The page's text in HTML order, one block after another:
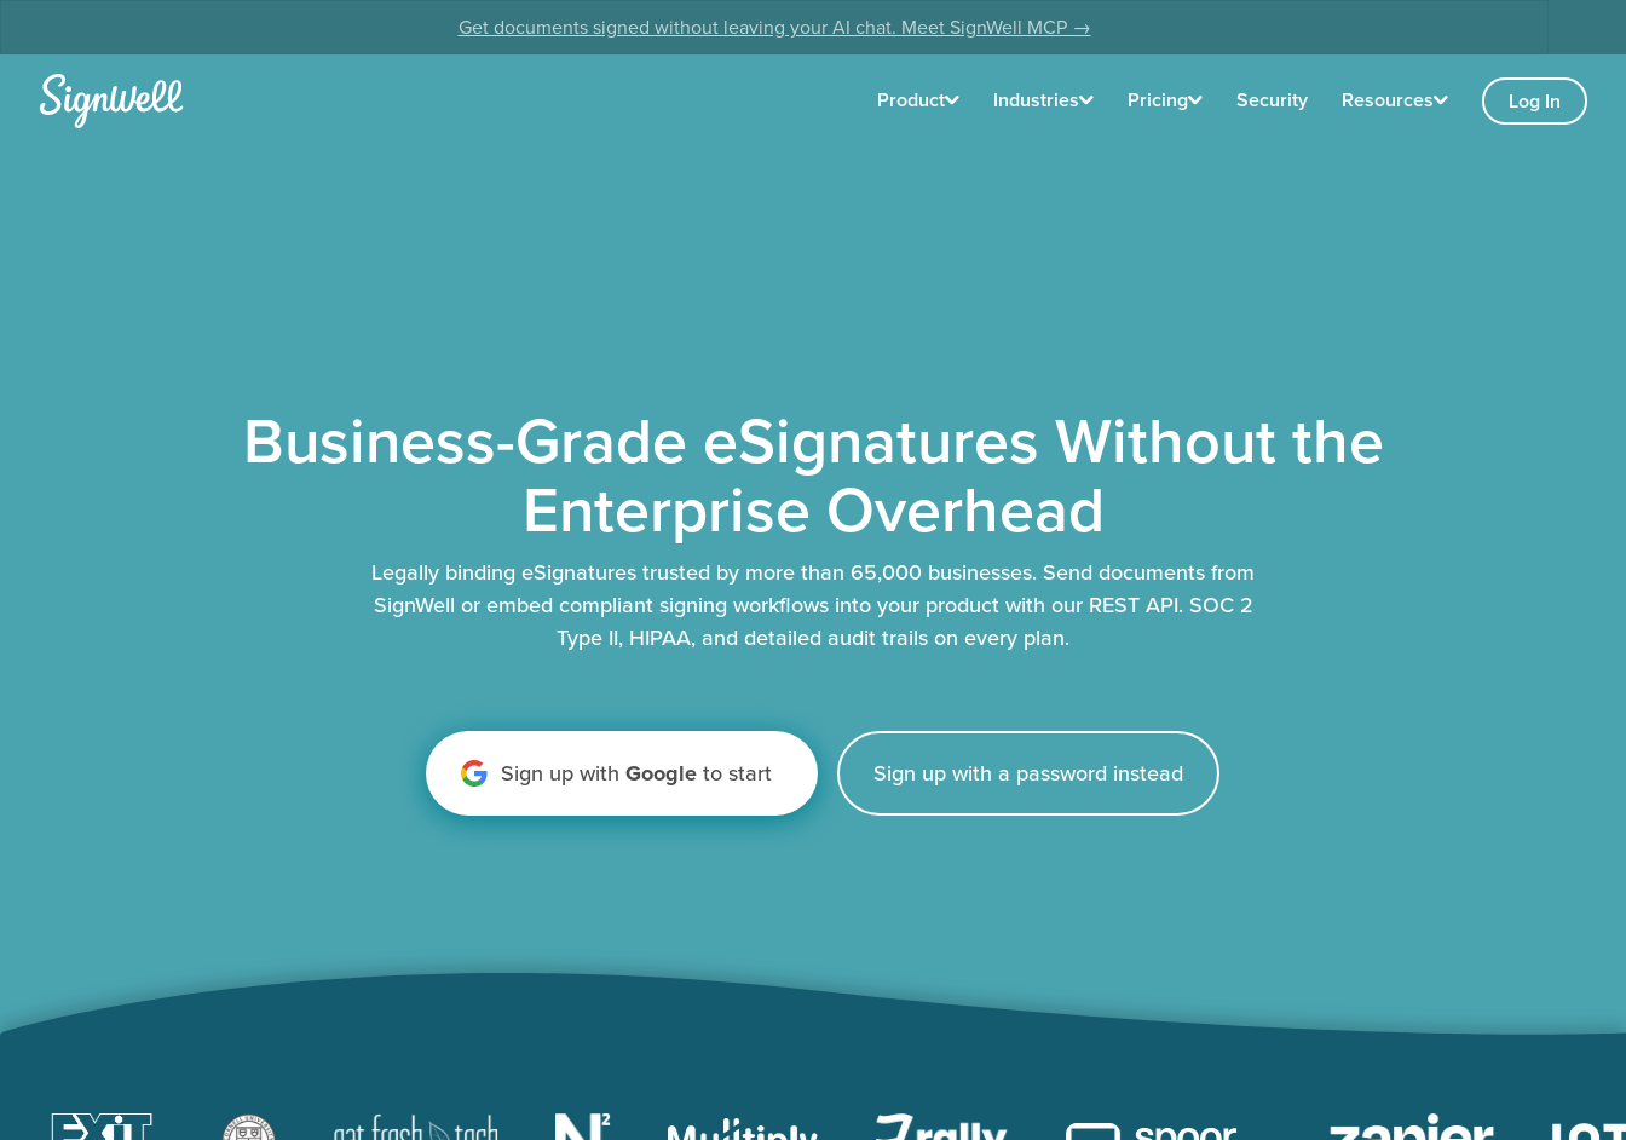
Get documents signed without leaving your AI chat. Meet SignWell MCP →
Product Industries Pricing Security Resources Log In
Business-Grade eSignatures Without the
Enterprise Overhead
Legally binding eSignatures trusted by more than 65,000 businesses. Send documents from
SignWell or embed compliant signing workflows into your product with our REST API. SOC 2
Type II, HIPAA, and detailed audit trails on every plan.
Sign up with Google to start Sign up with a password instead